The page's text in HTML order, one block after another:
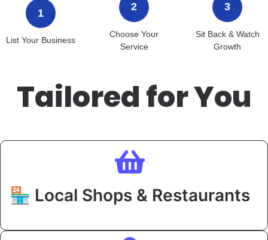
1
List Your Business
2
Choose Your
Service
3
Sit Back & Watch
Growth
Tailored for You
🏪 Local Shops & Restaurants